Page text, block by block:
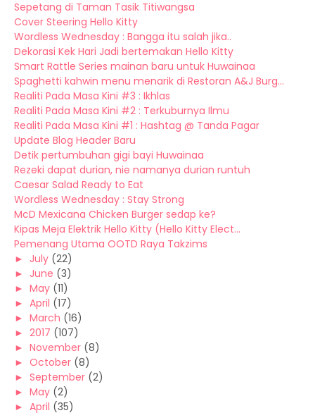
Sepetang di Taman Tasik Titiwangsa
Cover Steering Hello Kitty
Wordless Wednesday : Bangga itu salah jika..
Dekorasi Kek Hari Jadi bertemakan Hello Kitty
Smart Rattle Series mainan baru untuk Huwainaa
Spaghetti kahwin menu menarik di Restoran A&J Burg...
Realiti Pada Masa Kini #3 : Ikhlas
Realiti Pada Masa Kini #2 : Terkuburnya Ilmu
Realiti Pada Masa Kini #1 : Hashtag @ Tanda Pagar
Update Blog Header Baru
Detik pertumbuhan gigi bayi Huwainaa
Rezeki dapat durian, nie namanya durian runtuh
Caesar Salad Ready to Eat
Wordless Wednesday : Stay Strong
McD Mexicana Chicken Burger sedap ke?
Kipas Meja Elektrik Hello Kitty (Hello Kitty Elect...
Pemenang Utama OOTD Raya Takzims
► July (22)
► June (3)
► May (11)
► April (17)
► March (16)
► 2017 (107)
► November (8)
► October (8)
► September (2)
► May (2)
► April (35)